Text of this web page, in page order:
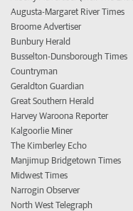
Augusta-Margaret River Times
Broome Advertiser
Bunbury Herald
Busselton-Dunsborough Times
Countryman
Geraldton Guardian
Great Southern Herald
Harvey Waroona Reporter
Kalgoorlie Miner
The Kimberley Echo
Manjimup Bridgetown Times
Midwest Times
Narrogin Observer
North West Telegraph